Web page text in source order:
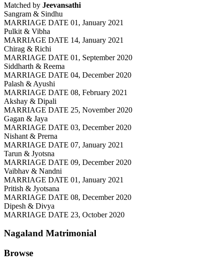
Matched by Jeevansathi
Sangram & Sindhu
MARRIAGE DATE 01, January 2021
Pulkit & Vibha
MARRIAGE DATE 14, January 2021
Chirag & Richi
MARRIAGE DATE 01, September 2020
Siddharth & Reema
MARRIAGE DATE 04, December 2020
Palash & Ayushi
MARRIAGE DATE 08, February 2021
Akshay & Dipali
MARRIAGE DATE 25, November 2020
Gagan & Jaya
MARRIAGE DATE 03, December 2020
Nishant & Prerna
MARRIAGE DATE 07, January 2021
Tarun & Jyotsna
MARRIAGE DATE 09, December 2020
Vaibhav & Nandni
MARRIAGE DATE 01, January 2021
Pritish & Jyotsana
MARRIAGE DATE 08, December 2020
Dipesh & Divya
MARRIAGE DATE 23, October 2020
Nagaland Matrimonial
Browse